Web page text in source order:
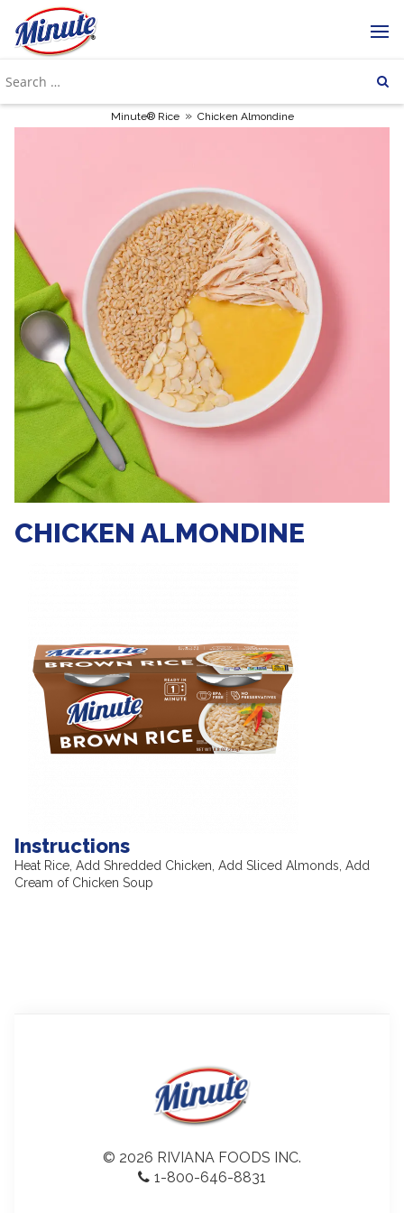
Minute® Rice » Chicken Almondine
CHICKEN ALMONDINE
Instructions
Heat Rice, Add Shredded Chicken, Add Sliced Almonds, Add
Cream of Chicken Soup
© 2026 RIVIANA FOODS INC.
1-800-646-8831